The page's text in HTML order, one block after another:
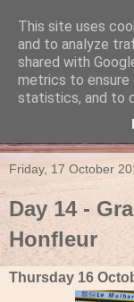
Travels
Make the rest of
Friday, 17 October
Day 14 -
Honfleur
Thursday 16
This site uses
and to analyze
shared with
metrics to ensure
statistics, and to